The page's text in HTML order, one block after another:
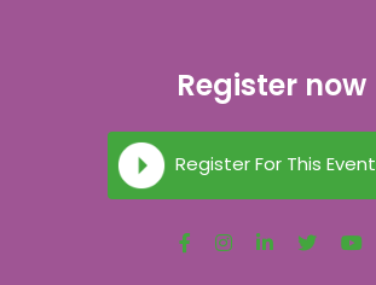
Register now
Register For This Event